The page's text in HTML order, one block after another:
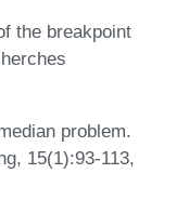
the breakpoint
problem.
15(1):93-113,